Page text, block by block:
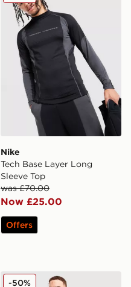
Nike
Tech Base Layer Long
Sleeve Top
was £70.00
Now £25.00
Offers
Under Armour NEOLAST
-50%